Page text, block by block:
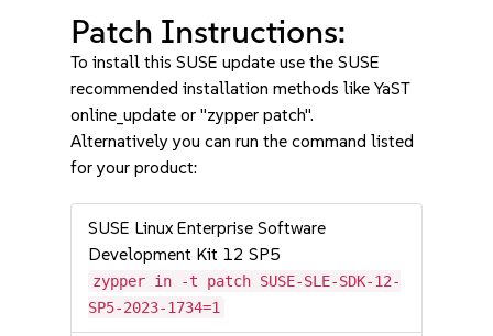
Patch Instructions:
To install this SUSE update use the SUSE
recommended installation methods like YaST
online_update or "zypper patch".
Alternatively you can run the command listed
for your product:
SUSE Linux Enterprise Software
Development Kit 12 SP5
zypper in -t patch SUSE-SLE-SDK-12-
SP5-2023-1734=1